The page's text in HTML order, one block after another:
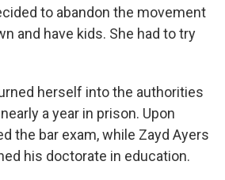
to abandon the movement
and have kids. She had to try
herself into the authorities
a year in prison. Upon
the bar exam, while Zayd Ayers
his doctorate in education.